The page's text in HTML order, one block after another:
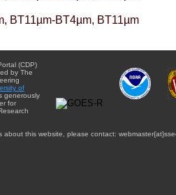
BT11µm-BT4µm, BT11µm
(CDP)
by The
of
generously
for
about this website, please contact: